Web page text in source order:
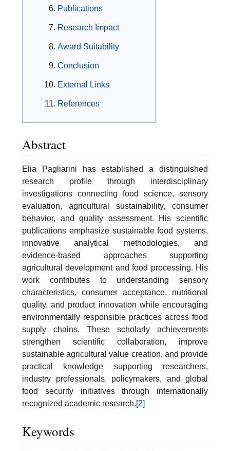
Publications
Research Impact
Award Suitability
Conclusion
External Links
References
Abstract
Elia Pagliarini has established a distinguished
research profile through interdisciplinary
investigations connecting food science, sensory
evaluation, agricultural sustainability, consumer
behavior, and quality assessment. His scientific
publications emphasize sustainable food systems,
innovative analytical methodologies, and
evidence-based approaches supporting
agricultural development and food processing. His
work contributes to understanding sensory
characteristics, consumer acceptance, nutritional
quality, and product innovation while encouraging
environmentally responsible practices across food
supply chains. These scholarly achievements
strengthen scientific collaboration, improve
sustainable agricultural value creation, and provide
practical knowledge supporting researchers,
industry professionals, policymakers, and global
food security initiatives through internationally
recognized academic research.[2]
Keywords